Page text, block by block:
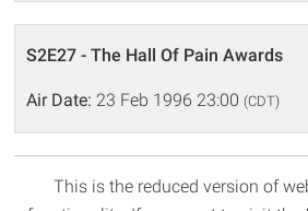
S2E27 - The Hall Of Pain Awards
Air Date: 23 Feb 1996 23:00 (CDT)
This is the reduced version of